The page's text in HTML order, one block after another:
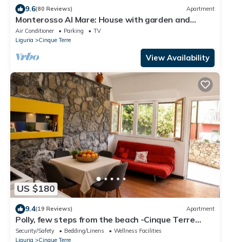
9.6(80 Reviews) Apartment
Monterosso Al Mare: House with garden and
parking space overlooking 5 TERRE Gulf
Air Conditioner Parking
TV
Liguria
Cinque Terre
View Availability
US $180
9.4(19 Reviews) Apartment
Polly, few steps from the beach -Cinque Terre
,Monterosso.
Security/Safety Bedding/Linens
Wellness Facilities
Liguria
Cinque Terre